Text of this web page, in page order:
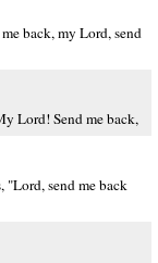
back, my Lord, send
Lord! Send me back,
"Lord, send me back